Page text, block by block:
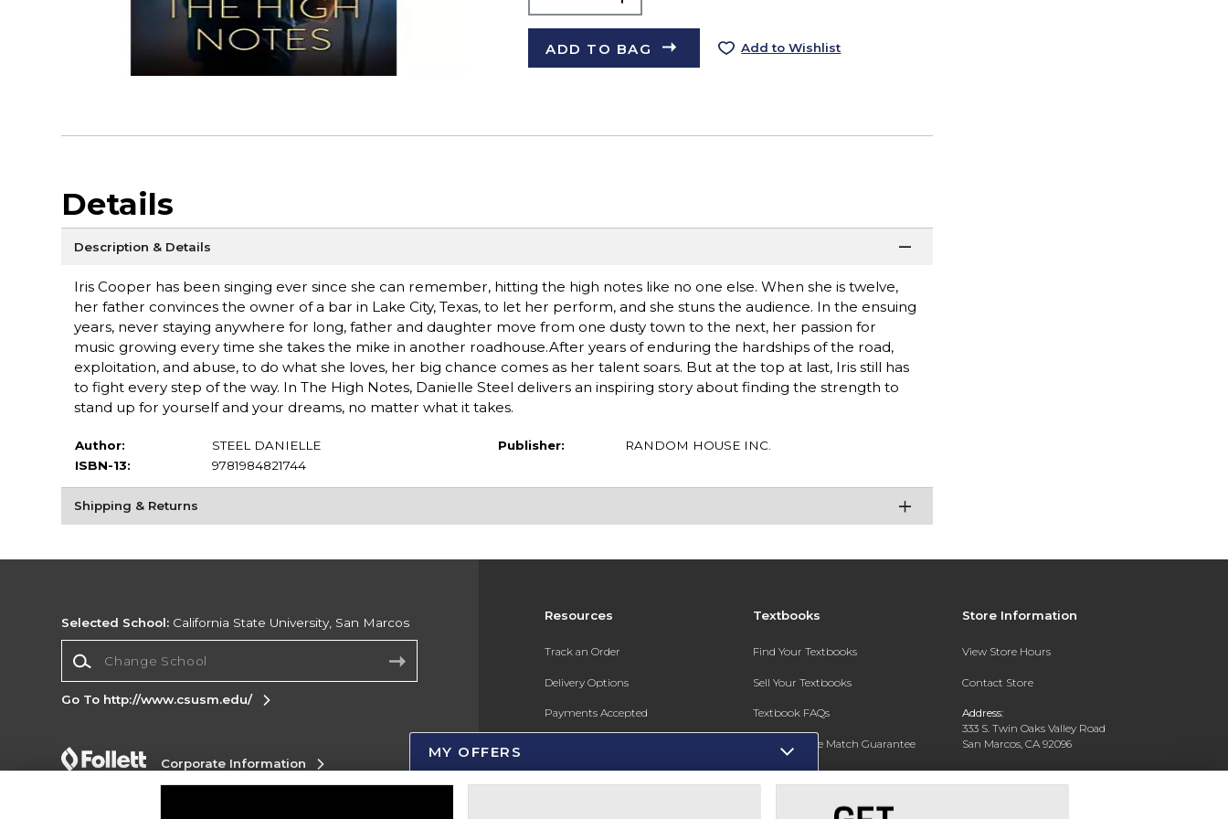
ADD TO BAG Add to Wishlist
Details
Description & Details
Iris Cooper has been singing ever since she can remember, hitting the high notes like no one else. When she is twelve,
her father convinces the owner of a bar in Lake City, Texas, to let her perform, and she stuns the audience. In the ensuing
years, never staying anywhere for long, father and daughter move from one dusty town to the next, her passion for
music growing every time she takes the mike in another roadhouse.After years of enduring the hardships of the road,
exploitation, and abuse, to do what she loves, her big chance comes as her talent soars. But at the top at last, Iris still has
to fight every step of the way. In The High Notes, Danielle Steel delivers an inspiring story about finding the strength to
stand up for yourself and your dreams, no matter what it takes.
Author:
STEEL DANIELLE
ISBN-13:
9781984821744
Publisher: RANDOM HOUSE INC.
Shipping & Returns
Resources
Track an Order
Delivery Options
Payments Accepted
Gift Cards
Textbooks
Find Your Textbooks
Sell Your Textbooks
Textbook FAQs
In-Store Price Match Guarantee
Register for Text Rental
Store Information
View Store Hours
Contact Store
Address:
333 S. Twin Oaks Valley Road
San Marcos, CA 92096
Phone: 760-750-4730
Selected School: California State University, San Marcos
Go To http://www.csusm.edu/
Corporate Information
MY OFFERS